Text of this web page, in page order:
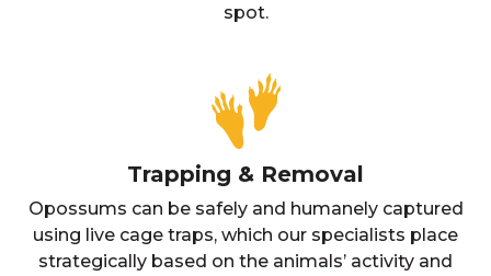
spot.
Trapping & Removal
Opossums can be safely and humanely captured
using live cage traps, which our specialists place
strategically based on the animals’ activity and